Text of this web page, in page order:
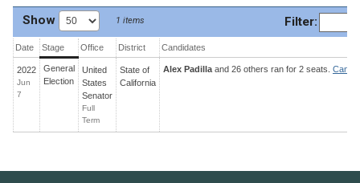
Show 1 items Filter:
Date Stage Office District Candidates
2022
Jun
7
General
Election
United
States
Senator
Full
Term
State of
California
Alex Padilla and 26 others ran for 2 seats.